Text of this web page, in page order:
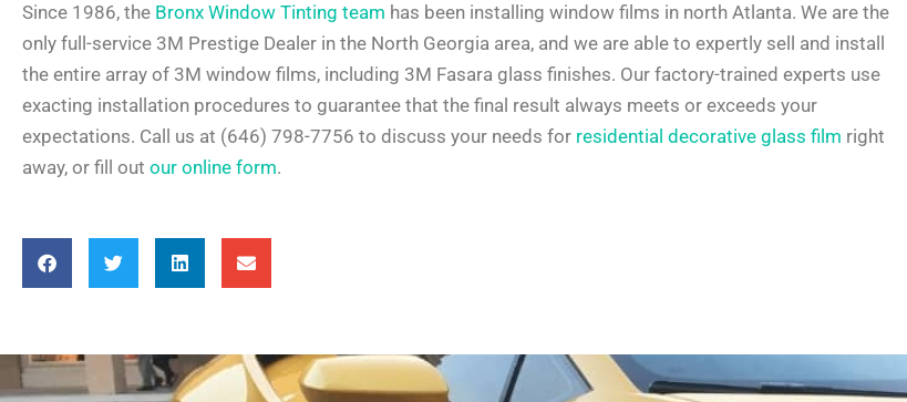
Since 1986, the Bronx Window Tinting team has been installing window films in north Atlanta. We are the
only full-service 3M Prestige Dealer in the North Georgia area, and we are able to expertly sell and install
the entire array of 3M window films, including 3M Fasara glass finishes. Our factory-trained experts use
exacting installation procedures to guarantee that the final result always meets or exceeds your
expectations. Call us at (646) 798-7756 to discuss your needs for residential decorative glass film right
away, or fill out our online form.